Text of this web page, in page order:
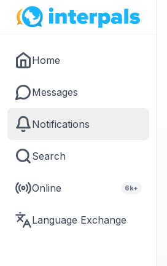
Home
Messages
Notifications
Search
Online 6k+
Language Exchange